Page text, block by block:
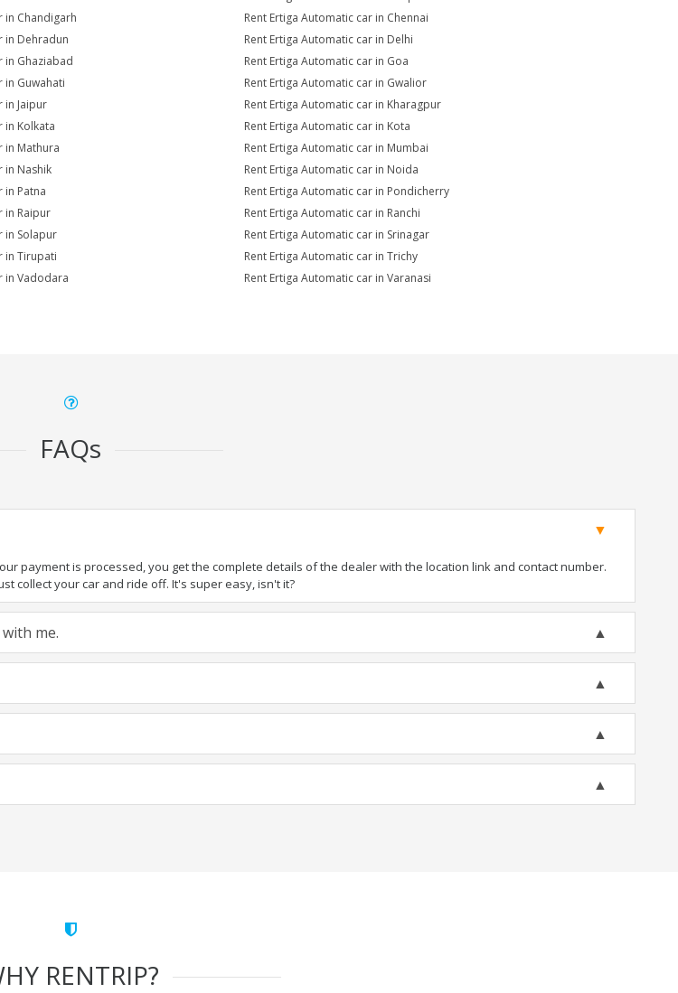
in Chandigarh
Rent Ertiga Automatic car in Chennai
in Dehradun
Rent Ertiga Automatic car in Delhi
in Ghaziabad
Rent Ertiga Automatic car in Goa
in Guwahati
Rent Ertiga Automatic car in Gwalior
in Jaipur
Rent Ertiga Automatic car in Kharagpur
in Kolkata
Rent Ertiga Automatic car in Kota
in Mathura
Rent Ertiga Automatic car in Mumbai
in Nashik
Rent Ertiga Automatic car in Noida
in Patna
Rent Ertiga Automatic car in Pondicherry
in Raipur
Rent Ertiga Automatic car in Ranchi
in Solapur
Rent Ertiga Automatic car in Srinagar
in Tirupati
Rent Ertiga Automatic car in Trichy
in Vadodara
Rent Ertiga Automatic car in Varanasi
FAQs
payment is processed, you get the complete details of the dealer with the location link and contact number.
collect your car and ride off. It's super easy, isn't it?
me.
RENTRIP?